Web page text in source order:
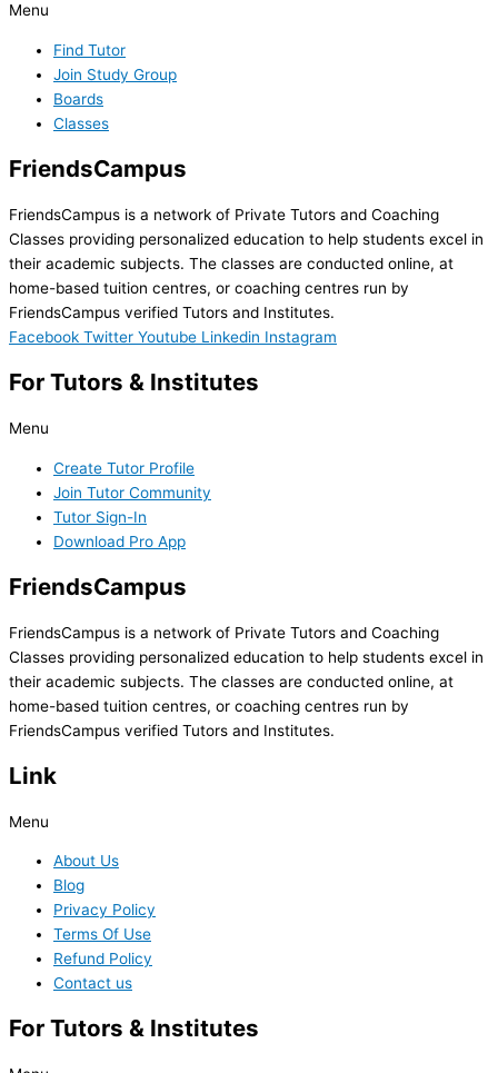
Menu
Find Tutor
Join Study Group
Boards
Classes
FriendsCampus
FriendsCampus is a network of Private Tutors and Coaching
Classes providing personalized education to help students excel in
their academic subjects. The classes are conducted online, at
home-based tuition centres, or coaching centres run by
FriendsCampus verified Tutors and Institutes.
Facebook Twitter Youtube Linkedin Instagram
For Tutors & Institutes
Menu
Create Tutor Profile
Join Tutor Community
Tutor Sign-In
Download Pro App
FriendsCampus
FriendsCampus is a network of Private Tutors and Coaching
Classes providing personalized education to help students excel in
their academic subjects. The classes are conducted online, at
home-based tuition centres, or coaching centres run by
FriendsCampus verified Tutors and Institutes.
Link
Menu
About Us
Blog
Privacy Policy
Terms Of Use
Refund Policy
Contact us
For Tutors & Institutes